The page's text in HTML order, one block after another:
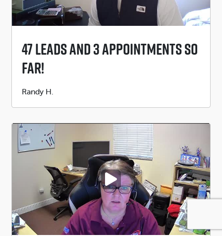
47 Leads And 3 Appointments So
Far!
Submitted
Randy H.
PLAY VIDEO